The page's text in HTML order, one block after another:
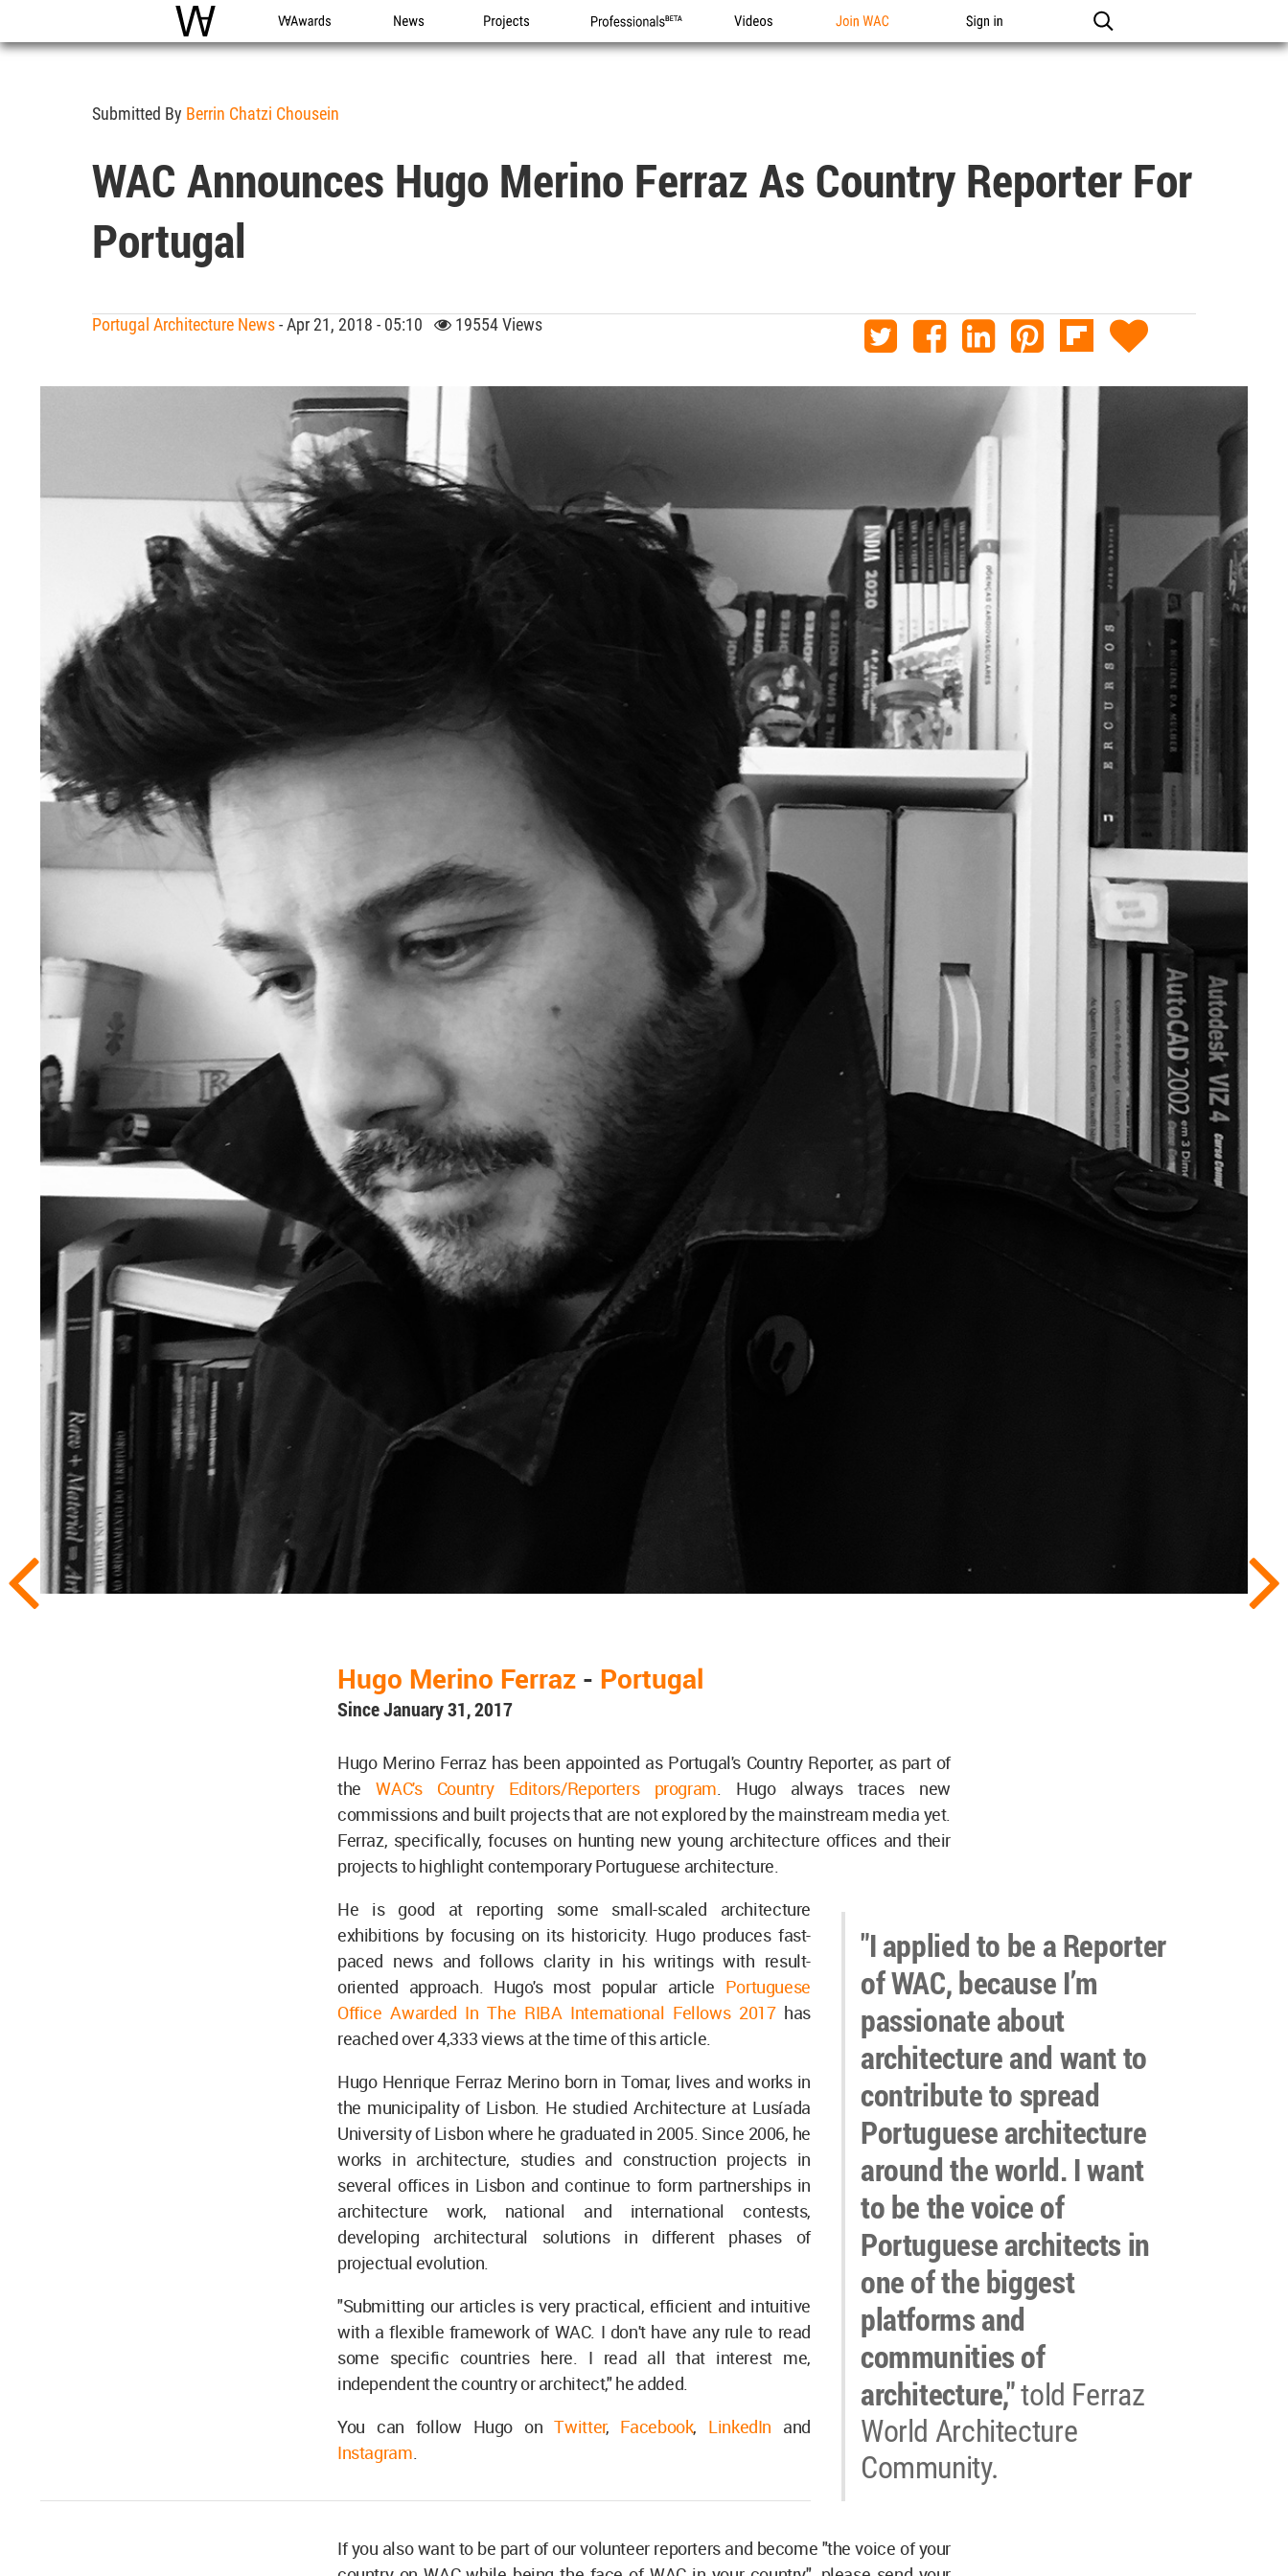
WAC WA Awards News Projects Professionals Videos Join WAC Sign in
Submitted By Berrin Chatzi Chousein
WAC Announces Hugo Merino Ferraz As Country Reporter For
Portugal
Portugal Architecture News- Apr 21, 2018 - 05:10 19554 Views
Hugo Merino Ferraz - Portugal
Since January 31, 2017
Hugo Merino Ferraz has been appointed as Portugal's Country Reporter, as part of
theWAC's Country Editors/Reporters program. Hugo always traces new
commissions and built projects that are not explored by the mainstream media yet.
Ferraz, specifically, focuses on hunting new young architecture offices and their
projects to highlight contemporary Portuguese architecture.
"I applied to be a Reporter
of WAC, because I’m
passionate about
architecture and want to
contribute to spread
Portuguese architecture
around the world. I want
to be the voice of
Portuguese architects in
one of the biggest
platforms and
communities of
architecture,"told Ferraz
World Architecture
Community.
He is good at reporting some small-scaled architecture
exhibitions by focusing on its historicity. Hugo produces fast-
paced news and follows clarity in his writings with result-
oriented approach. Hugo's most popular article Portuguese
Office Awarded In The RIBA International Fellows 2017has
reached over 4,333 views at the time of this article.
Hugo Henrique Ferraz Merino born in Tomar, lives and works in
the municipality of Lisbon. He studied Architecture at Lusíada
University of Lisbon where he graduated in 2005. Since 2006, he
works in architecture, studies and construction projects in
several offices in Lisbon and continue to form partnerships in
architecture work, national and international contests,
developing architectural solutions in different phases of
projectual evolution.
"Submitting our articles is very practical, efficient and intuitive
with a flexible framework of WAC. I don't have any rule to read
some specific countries here. I read all that interest me,
independent the country or architect," he added.
You can follow Hugo onTwitter, Facebook, LinkedIn and
Instagram.
If you also want to be part of our volunteer reporters and become "the voice of your